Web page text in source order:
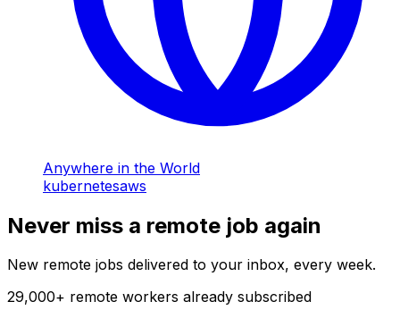
Anywhere in the World
kubernetesaws
Never miss a remote job again
New remote jobs delivered to your inbox, every week.
29,000+ remote workers already subscribed